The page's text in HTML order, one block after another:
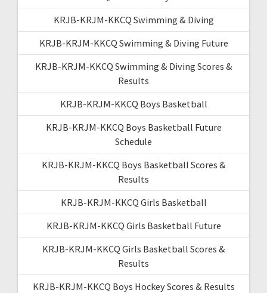
KRJB-KRJM-KKCQ Swimming & Diving
KRJB-KRJM-KKCQ Swimming & Diving Future
KRJB-KRJM-KKCQ Swimming & Diving Scores &
Results
KRJB-KRJM-KKCQ Boys Basketball
KRJB-KRJM-KKCQ Boys Basketball Future
Schedule
KRJB-KRJM-KKCQ Boys Basketball Scores &
Results
KRJB-KRJM-KKCQ Girls Basketball
KRJB-KRJM-KKCQ Girls Basketball Future
KRJB-KRJM-KKCQ Girls Basketball Scores &
Results
KRJB-KRJM-KKCQ Boys Hockey Scores & Results